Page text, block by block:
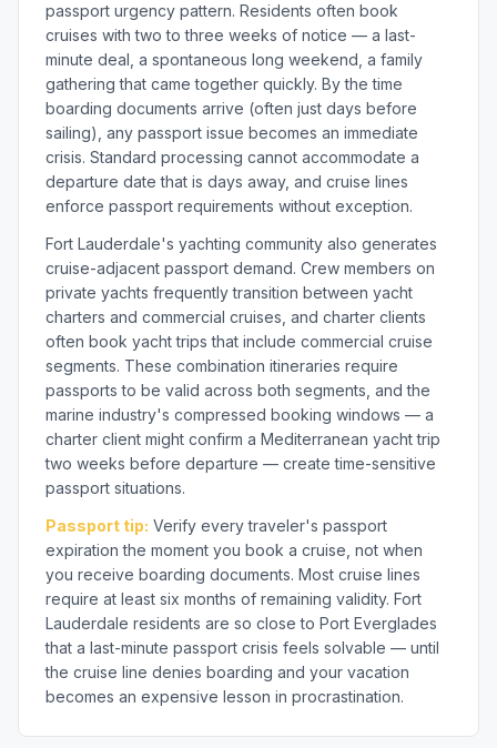
passport urgency pattern. Residents often book
cruises with two to three weeks of notice — a last-
minute deal, a spontaneous long weekend, a family
gathering that came together quickly. By the time
boarding documents arrive (often just days before
sailing), any passport issue becomes an immediate
crisis. Standard processing cannot accommodate a
departure date that is days away, and cruise lines
enforce passport requirements without exception.
Fort Lauderdale's yachting community also generates
cruise-adjacent passport demand. Crew members on
private yachts frequently transition between yacht
charters and commercial cruises, and charter clients
often book yacht trips that include commercial cruise
segments. These combination itineraries require
passports to be valid across both segments, and the
marine industry's compressed booking windows — a
charter client might confirm a Mediterranean yacht trip
two weeks before departure — create time-sensitive
passport situations.
Passport tip: Verify every traveler's passport
expiration the moment you book a cruise, not when
you receive boarding documents. Most cruise lines
require at least six months of remaining validity. Fort
Lauderdale residents are so close to Port Everglades
that a last-minute passport crisis feels solvable — until
the cruise line denies boarding and your vacation
becomes an expensive lesson in procrastination.